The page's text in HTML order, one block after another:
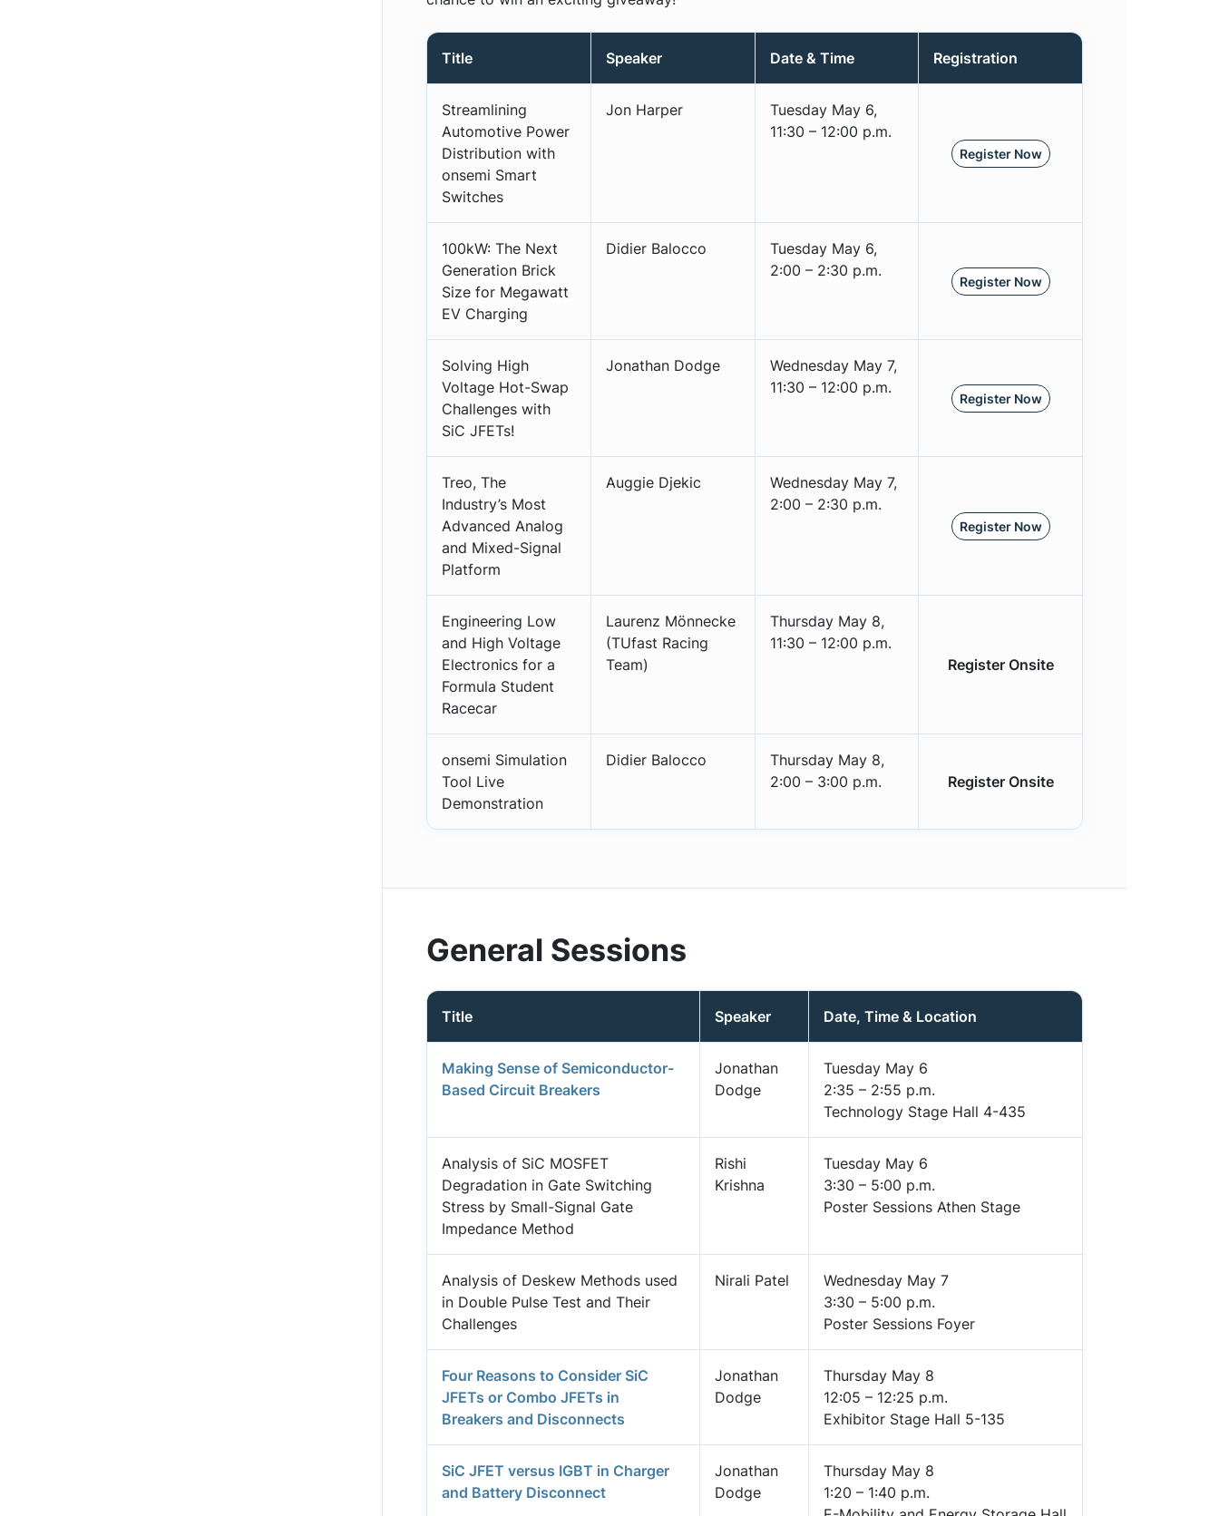
Title Speaker Date & Time Registration
Streamlining
Automotive Power
Distribution with
onsemi Smart
Switches
Jon Harper
Tuesday May 6,
11:30 – 12:00 p.m.
Register Now
100kW: The Next
Generation Brick
Size for Megawatt
EV Charging
Didier Balocco
Tuesday May 6,
2:00 – 2:30 p.m.
Register Now
Solving High
Voltage Hot-Swap
Challenges with
SiC JFETs!
Jonathan Dodge
Wednesday May 7,
11:30 – 12:00 p.m.
Register Now
Treo, The
Industry’s Most
Advanced Analog
and Mixed-Signal
Platform
Auggie Djekic
Wednesday May 7,
2:00 – 2:30 p.m.
Register Now
Engineering Low
and High Voltage
Electronics for a
Formula Student
Racecar
Laurenz Mönnecke
(TUfast Racing
Team)
Thursday May 8,
11:30 – 12:00 p.m.
Register Onsite
onsemi Simulation
Tool Live
Demonstration
Didier Balocco
Thursday May 8,
2:00 – 3:00 p.m.
Register Onsite
General Sessions
Title Speaker Date, Time & Location
Making Sense of Semiconductor-
Based Circuit Breakers
Jonathan
Dodge
Tuesday May 6
2:35 – 2:55 p.m.
Technology Stage Hall 4-435
Analysis of SiC MOSFET
Degradation in Gate Switching
Stress by Small-Signal Gate
Impedance Method
Rishi
Krishna
Tuesday May 6
3:30 – 5:00 p.m.
Poster Sessions Athen Stage
Analysis of Deskew Methods used
in Double Pulse Test and Their
Challenges
Nirali Patel
Wednesday May 7
3:30 – 5:00 p.m.
Poster Sessions Foyer
Four Reasons to Consider SiC
JFETs or Combo JFETs in
Breakers and Disconnects
Jonathan
Dodge
Thursday May 8
12:05 – 12:25 p.m.
Exhibitor Stage Hall 5-135
SiC JFET versus IGBT in Charger
and Battery Disconnect
Jonathan
Dodge
Thursday May 8
1:20 – 1:40 p.m.